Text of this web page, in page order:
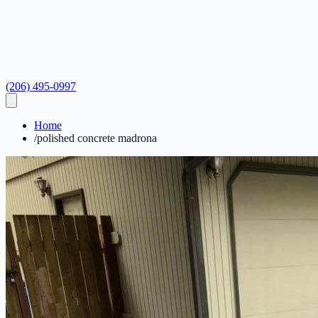
(206) 495-0997
Home
/polished concrete madrona